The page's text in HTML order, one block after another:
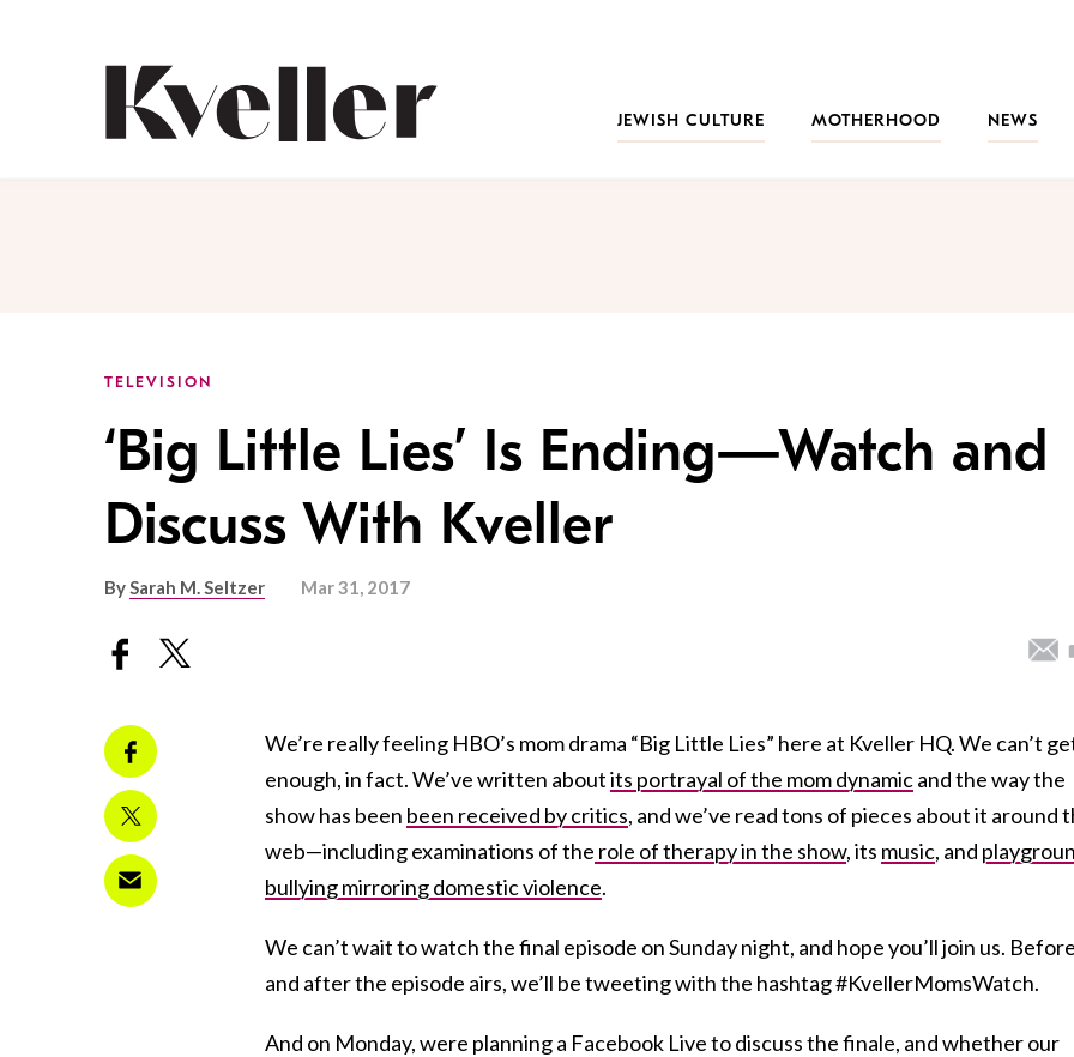
JEWISH CULTURE
MOTHERHOOD NEWS
TELEVISION
‘Big Little Lies’ Is Ending—Watch and
Discuss With Kveller
BySarah M. Seltzer Mar 31, 2017
We’re really feeling HBO’s mom drama “Big Little Lies” here at Kveller HQ. We can’t
enough, in fact. We’ve written aboutits portrayal of the mom dynamicand the way the
show has been been received by critics, and we’ve read tons of pieces about it around
web—including examinations of the role of therapy in the show, its music, and
bullying mirroring domestic violence.
We can’t wait to watch the final episode on Sunday night, and hope you’ll join us. Before
and after the episode airs, we’ll be tweeting with the hashtag #KvellerMomsWatch.
And on Monday, were planning a Facebook Live to discuss the finale, and whether our